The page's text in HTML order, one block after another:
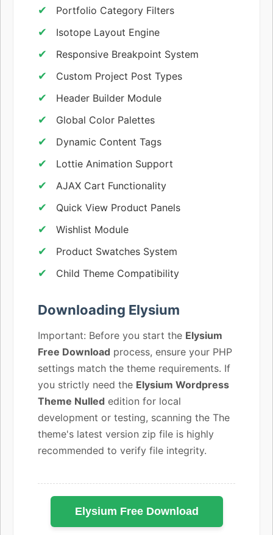
Portfolio Category Filters
Isotope Layout Engine
Responsive Breakpoint System
Custom Project Post Types
Header Builder Module
Global Color Palettes
Dynamic Content Tags
Lottie Animation Support
AJAX Cart Functionality
Quick View Product Panels
Wishlist Module
Product Swatches System
Child Theme Compatibility
Downloading Elysium
Important: Before you start the Elysium
Free Download process, ensure your PHP
settings match the theme requirements. If
you strictly need the Elysium Wordpress
Theme Nulled edition for local
development or testing, scanning the The
theme's latest version zip file is highly
recommended to verify file integrity.
Elysium Free Download